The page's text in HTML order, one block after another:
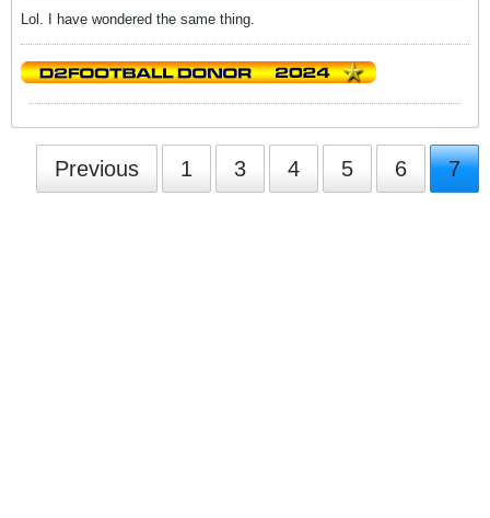
Lol. I have wondered the same thing.
Previous 1 3 4 5 6 7